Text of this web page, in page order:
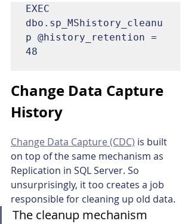
EXEC
dbo.sp_MShistory_cleanu
p @history_retention =
48
Change Data Capture
History
Change Data Capture (CDC) is built
on top of the same mechanism as
Replication in SQL Server. So
unsurprisingly, it too creates a job
responsible for cleaning up old data.
The cleanup mechanism